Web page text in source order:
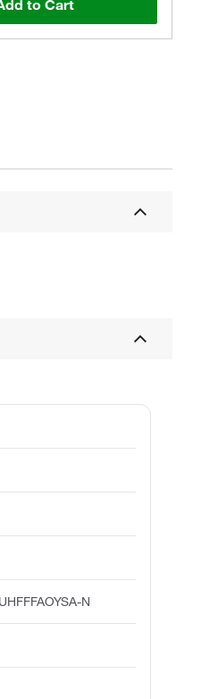
to Cart
N